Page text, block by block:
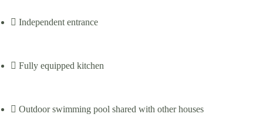
Independent entrance
Fully equipped kitchen
Outdoor swimming pool shared with other houses